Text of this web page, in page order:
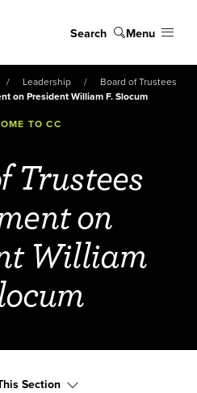
Search Menu
Leadership
Board of Trustees
on President William F. Slocum
TO CC
Trustees
on
William
Section